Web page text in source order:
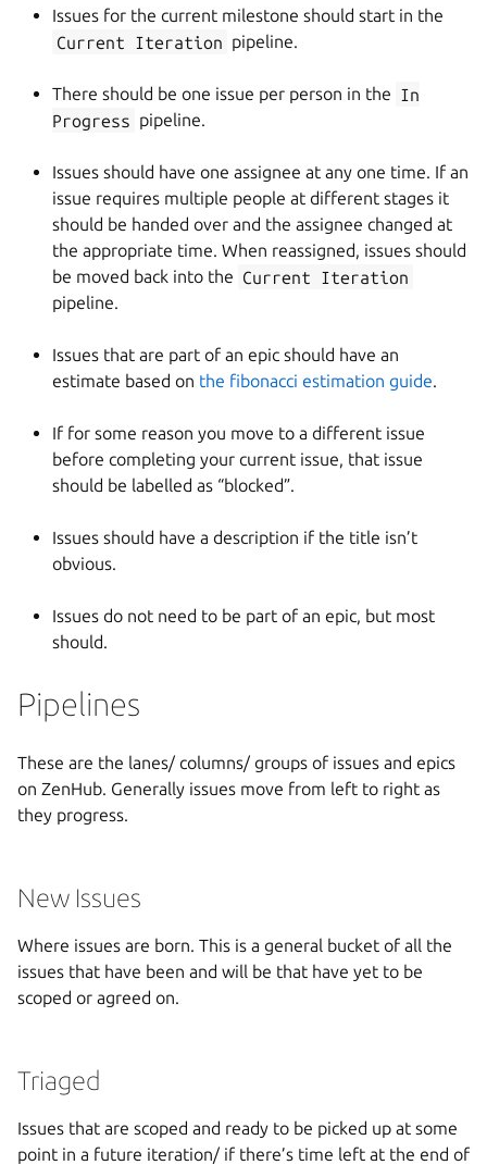
Issues for the current milestone should start in the
Current Iteration pipeline.
There should be one issue per person in the In
Progress pipeline.
Issues should have one assignee at any one time. If an
issue requires multiple people at different stages it
should be handed over and the assignee changed at
the appropriate time. When reassigned, issues should
be moved back into the Current Iteration
pipeline.
Issues that are part of an epic should have an
estimate based on the fibonacci estimation guide.
If for some reason you move to a different issue
before completing your current issue, that issue
should be labelled as “blocked”.
Issues should have a description if the title isn’t
obvious.
Issues do not need to be part of an epic, but most
should.
Pipelines
These are the lanes/ columns/ groups of issues and epics
on ZenHub. Generally issues move from left to right as
they progress.
New Issues
Where issues are born. This is a general bucket of all the
issues that have been and will be that have yet to be
scoped or agreed on.
Triaged
Issues that are scoped and ready to be picked up at some
point in a future iteration/ if there’s time left at the end of